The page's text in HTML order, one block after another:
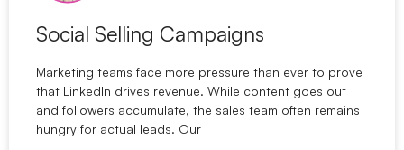
Social Selling Campaigns
Marketing teams face more pressure than ever to prove
that LinkedIn drives revenue. While content goes out
and followers accumulate, the sales team often remains
hungry for actual leads. Our